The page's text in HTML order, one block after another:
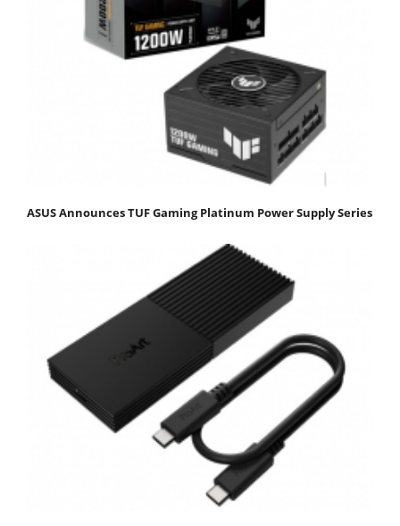
ASUS Announces TUF Gaming Platinum Power Supply Series